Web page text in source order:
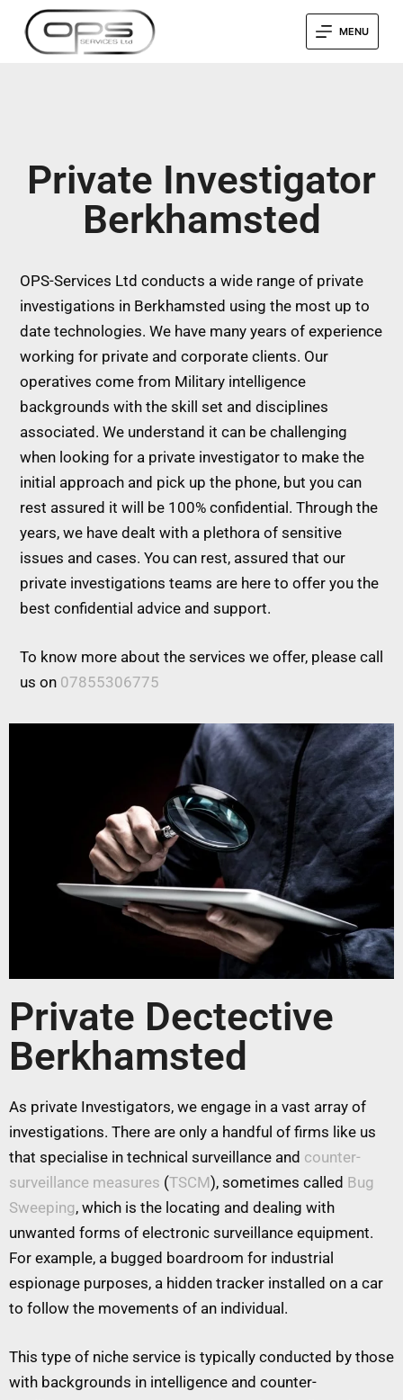
MENU
Private Investigator
Berkhamsted
OPS-Services Ltd conducts a wide range of private
investigations in Berkhamsted using the most up to
date technologies. We have many years of experience
working for private and corporate clients. Our
operatives come from Military intelligence
backgrounds with the skill set and disciplines
associated. We understand it can be challenging
when looking for a private investigator to make the
initial approach and pick up the phone, but you can
rest assured it will be 100% confidential. Through the
years, we have dealt with a plethora of sensitive
issues and cases. You can rest, assured that our
private investigations teams are here to offer you the
best confidential advice and support.
To know more about the services we offer, please call
us on 07855306775
Private Dectective
Berkhamsted
As private Investigators, we engage in a vast array of
investigations. There are only a handful of firms like us
that specialise in technical surveillance and counter-
surveillance measures (TSCM), sometimes called Bug
Sweeping, which is the locating and dealing with
unwanted forms of electronic surveillance equipment.
For example, a bugged boardroom for industrial
espionage purposes, a hidden tracker installed on a car
to follow the movements of an individual.
This type of niche service is typically conducted by those
with backgrounds in intelligence and counter-